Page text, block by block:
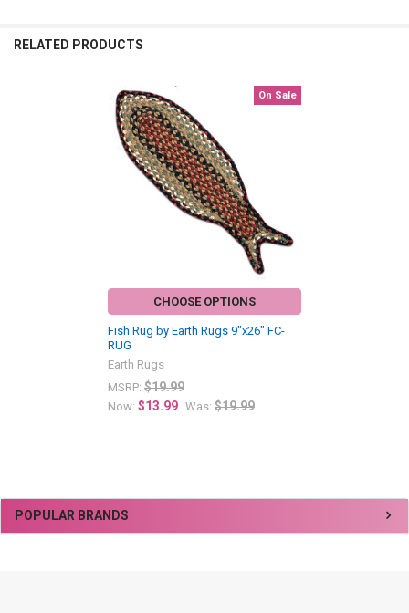
Sidebar
POPULAR BRANDS
RELATED PRODUCTS
On Sale
CHOOSE OPTIONS
Fish Rug by Earth Rugs 9"x26" FC-
RUG
Earth Rugs
MSRP: $19.99
Now: $13.99 Was: $19.99